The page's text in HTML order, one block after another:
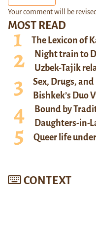
MOST READ
The Lexicon of
Night train to
Uzbek-Tajik
Sex, Drugs,
Bishkek’s Duo
Bound by
Daughters-in-
Queer life
CONTEXT
Your comment will be